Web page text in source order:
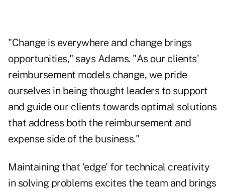
"Change is everywhere and change brings
opportunities," says Adams. "As our clients'
reimbursement models change, we pride
ourselves in being thought leaders to support
and guide our clients towards optimal solutions
that address both the reimbursement and
expense side of the business."
Maintaining that 'edge' for technical creativity
in solving problems excites the team and brings